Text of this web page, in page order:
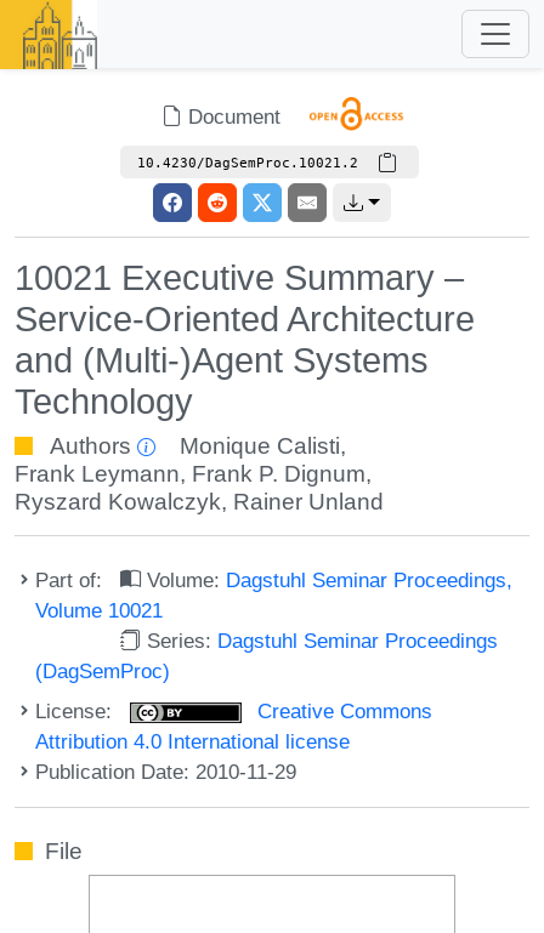
Document
10.4230/DagSemProc.10021.2
10021 Executive Summary –
Service-Oriented Architecture
and (Multi-)Agent Systems
Technology
Authors Monique Calisti,
Frank Leymann, Frank P. Dignum,
Ryszard Kowalczyk, Rainer Unland
Part of: Volume: Dagstuhl Seminar Proceedings,
Volume 10021
Series: Dagstuhl Seminar Proceedings
(DagSemProc)
License:
Creative Commons
Attribution 4.0 International license
Publication Date: 2010-11-29
File